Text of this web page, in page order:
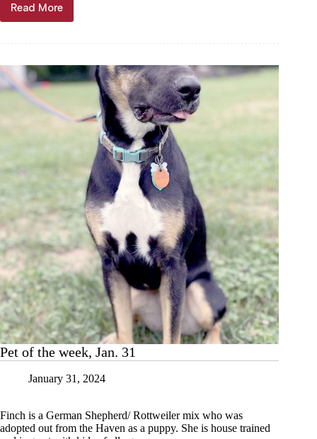
Read More
Haven
of
Pet
of
the
Week,
Feb.
Pet of the week, Jan. 31
January 31, 2024
Finch is a German Shepherd/ Rottweiler mix who was
adopted out from the Haven as a puppy. She is house trained